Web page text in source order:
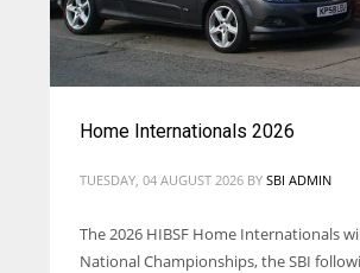
Home Internationals 2026
TUESDAY, 04 AUGUST 2026 BY SBI ADMIN
The 2026 HIBSF Home Internationals
National Championships, the SBI